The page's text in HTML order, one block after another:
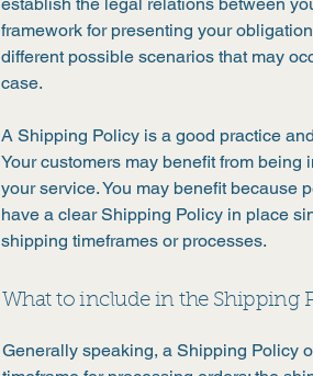
framework for presenting your
different possible scenarios that may
case.
A Shipping Policy is a good practice
Your customers may benefit from
your service. You may benefit because
have a clear Shipping Policy in place
shipping timeframes or processes.
What to include in the Shipping
Generally speaking, a Shipping Policy